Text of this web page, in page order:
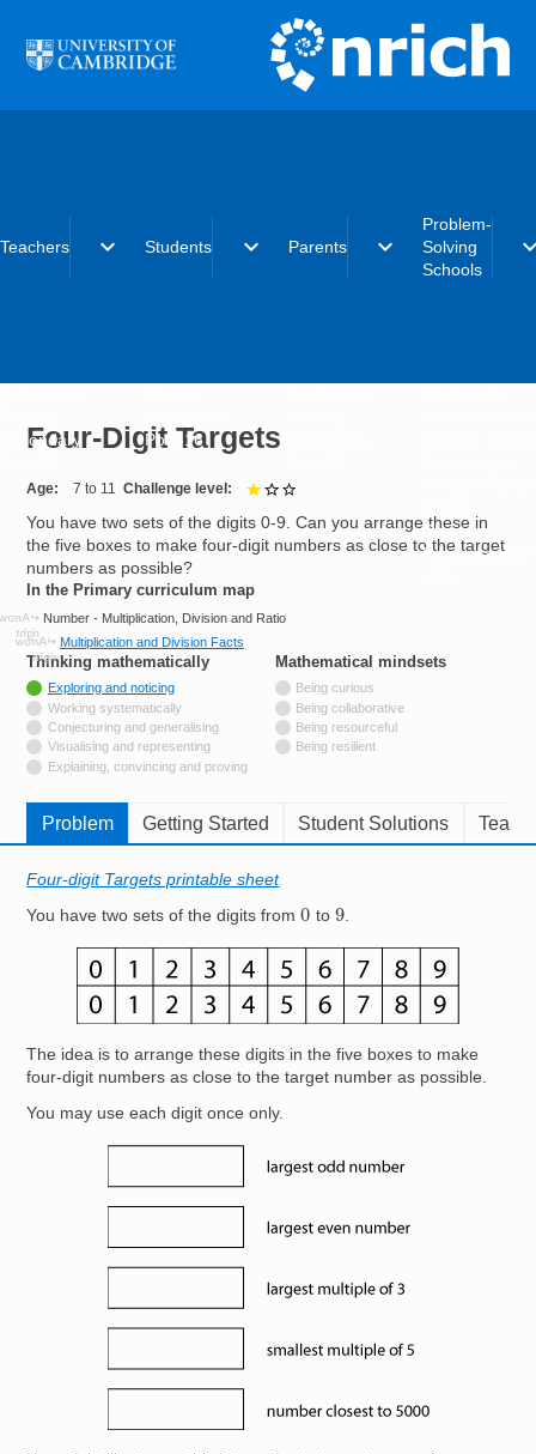
Teachers expand_more
Secondary
Students expand_more
Post-16
Parents expand_more
Problem-
Solving
Schools
Charter
Resources for
Four-Digit Targets
Age 7 to 11 Challenge level
You have two sets of the digits 0-9. Can you arrange these in
the five boxes to make four-digit numbers as close to the target
numbers as possible?
In the Primary curriculum map
Number - Multiplication, Division and Ratio
Multiplication and Division Facts
Thinking mathematically
Tagged with
Exploring and noticing
Not tagged with
Working systematically
Not tagged with
Conjecturing and generalising
Not tagged with
Visualising and representing
Not tagged with
Explaining, convincing and proving
Mathematical mindsetstags
Being curious
Being collaborative
Being resourceful
Being resilient
Problem Getting Started Student Solutions
Four-digit Targets printable sheet
You have two sets of the digits from0 to 9.
Image
The idea is to arrange these digits in the five boxes to make
four-digit numbers as close to the target number as possible.
You may use each digit once only.